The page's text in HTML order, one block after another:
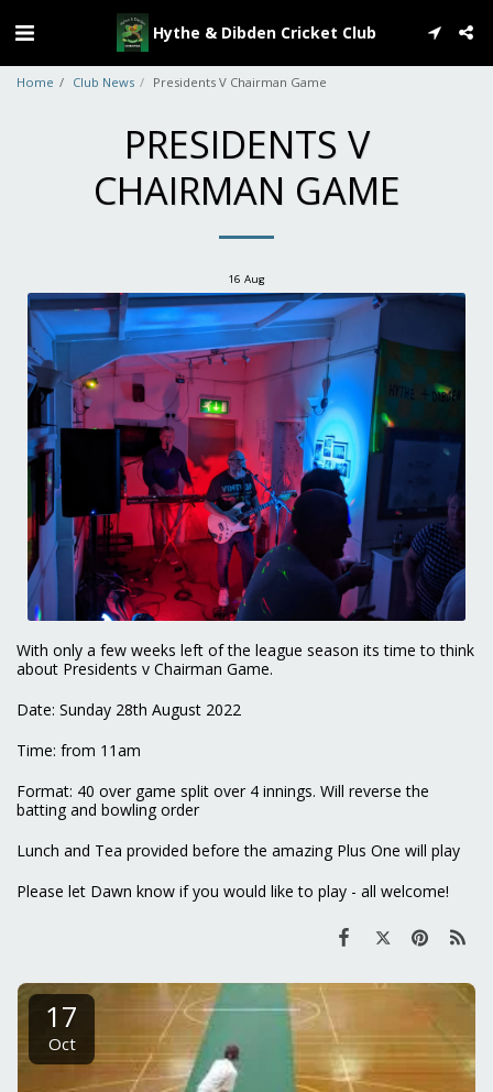
Hythe & Dibden Cricket Club
Home Club News Presidents V Chairman Game
PRESIDENTS V
CHAIRMAN GAME
16 Aug
With only a few weeks left of the league season its time to think
about Presidents v Chairman Game.
Date: Sunday 28th August 2022
Time: from 11am
Format: 40 over game split over 4 innings. Will reverse the
batting and bowling order
Lunch and Tea provided before the amazing Plus One will play
Please let Dawn know if you would like to play - all welcome!
17
Oct